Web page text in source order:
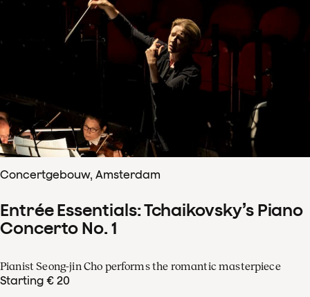
Concertgebouw, Amsterdam
Entrée Essentials: Tchaikovsky’s Piano
Concerto No. 1
Pianist Seong-jin Cho performs the romantic masterpiece
Starting € 20